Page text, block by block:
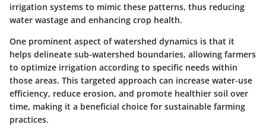
irrigation systems to mimic these patterns, thus reducing
water wastage and enhancing crop health.
One prominent aspect of watershed dynamics is that it
helps delineate sub-watershed boundaries, allowing farmers
to optimize irrigation according to specific needs within
those areas. This targeted approach can increase water-use
efficiency, reduce erosion, and promote healthier soil over
time, making it a beneficial choice for sustainable farming
practices.